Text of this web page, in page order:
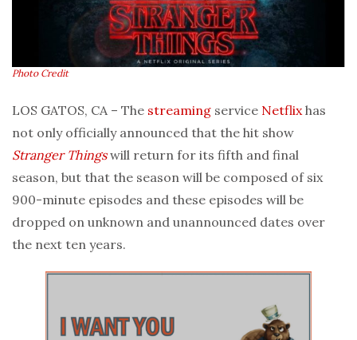
Photo Credit
LOS GATOS, CA – The streaming service Netflixhas
not only officially announced that the hit show
Stranger Thingswill return for its fifth and final
season, but that the season will be composed of six
900-minute episodes and these episodes will be
dropped on unknown and unannounced dates over
the next ten years.